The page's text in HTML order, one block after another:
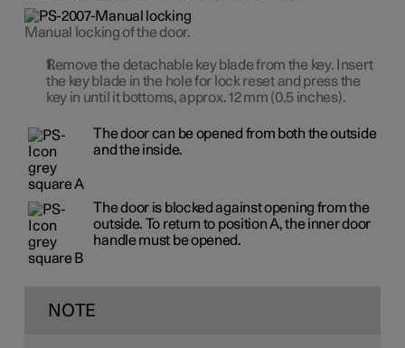
Manual locking of the door.
Remove the detachable key blade from the key. Insert
the key blade in the hole for lock reset and press the
key in until it bottoms, approx.12 mm (0.5 inches).
The door can be opened from both the outside
and the inside.
The door is blocked against opening from the
outside. To return to position A, the inner door
handle must be opened.
NOTE